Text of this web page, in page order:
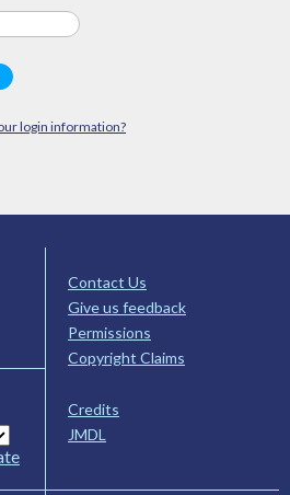
login information?
Contact Us
Give us feedback
Permissions
Copyright Claims
Credits
JMDL